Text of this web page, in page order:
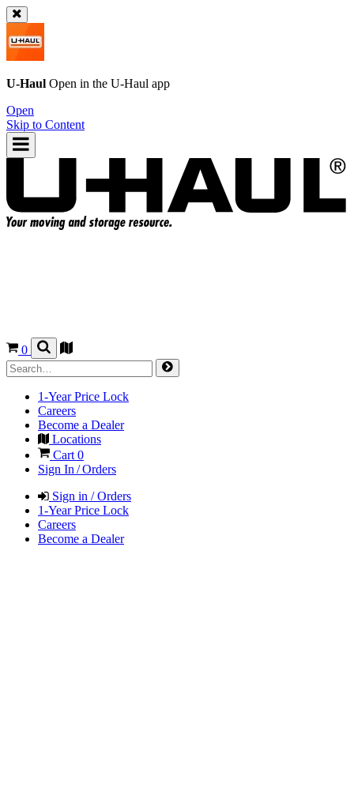
U-Haul Open in the U-Haul app
Open
Skip to Content
0
1-Year Price Lock
Careers
Become a Dealer
Locations
Cart 0
Sign In / Orders
Sign in / Orders
1-Year Price Lock
Careers
Become a Dealer